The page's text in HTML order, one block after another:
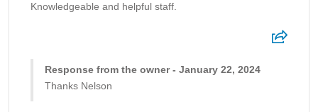
Knowledgeable and helpful staff.
Response from the owner - January 22, 2024
Thanks Nelson